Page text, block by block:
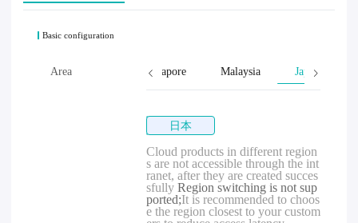
Basic configuration
Area
Province of China Singapore Malaysia Japan
日本
Cloud products in different region
s are not accessible through the int
ranet, after they are created succes
sfullyRegion switching is not sup
ported;It is recommended to choos
e the region closest to your custom